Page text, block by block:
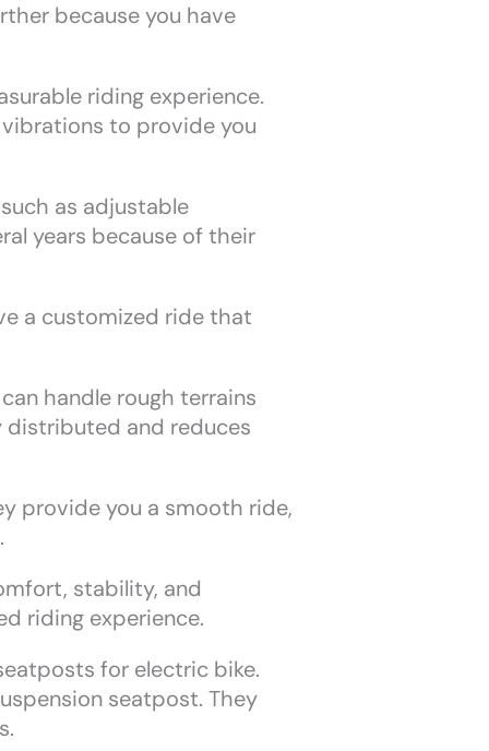
because you have
riding experience.
to provide you
as adjustable
years because of their
a customized ride that
handle rough terrains
distributed and reduces
provide you a smooth ride,
stability, and
riding experience.
for electric bike.
seatpost. They